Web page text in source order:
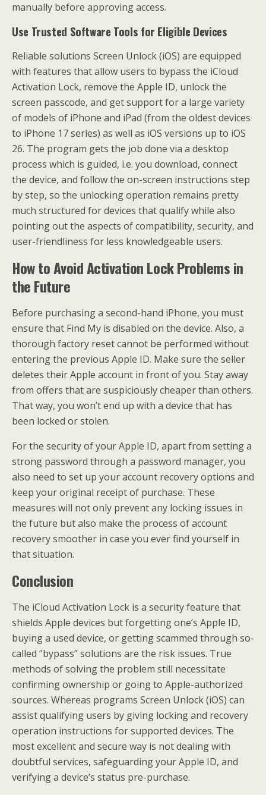
manually before approving access.
Use Trusted Software Tools for Eligible Devices
Reliable solutions Screen Unlock (iOS) are equipped
with features that allow users to bypass the iCloud
Activation Lock, remove the Apple ID, unlock the
screen passcode, and get support for a large variety
of models of iPhone and iPad (from the oldest devices
to iPhone 17 series) as well as iOS versions up to iOS
26. The program gets the job done via a desktop
process which is guided, i.e. you download, connect
the device, and follow the on-screen instructions step
by step, so the unlocking operation remains pretty
much structured for devices that qualify while also
pointing out the aspects of compatibility, security, and
user-friendliness for less knowledgeable users.
How to Avoid Activation Lock Problems in
the Future
Before purchasing a second-hand iPhone, you must
ensure that Find My is disabled on the device. Also, a
thorough factory reset cannot be performed without
entering the previous Apple ID. Make sure the seller
deletes their Apple account in front of you. Stay away
from offers that are suspiciously cheaper than others.
That way, you won’t end up with a device that has
been locked or stolen.
For the security of your Apple ID, apart from setting a
strong password through a password manager, you
also need to set up your account recovery options and
keep your original receipt of purchase. These
measures will not only prevent any locking issues in
the future but also make the process of account
recovery smoother in case you ever find yourself in
that situation.
Conclusion
The iCloud Activation Lock is a security feature that
shields Apple devices but forgetting one’s Apple ID,
buying a used device, or getting scammed through so-
called “bypass” solutions are the risk issues. True
methods of solving the problem still necessitate
confirming ownership or going to Apple-authorized
sources. Whereas programs Screen Unlock (iOS) can
assist qualifying users by giving locking and recovery
operation instructions for supported devices. The
most excellent and secure way is not dealing with
doubtful services, safeguarding your Apple ID, and
verifying a device’s status pre-purchase.